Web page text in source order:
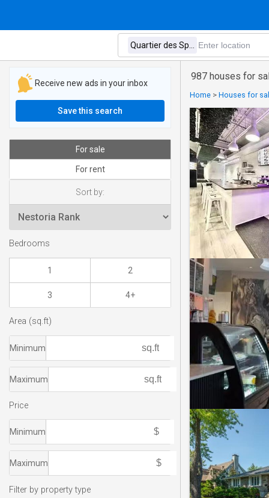
987 houses for
Home > Houses for
Receive new ads in your inbox
Save this search
For sale
For rent
Sort by:
Bedrooms
1 2
3 4+
Area (sq.ft)
Minimum
Maximum
Price
Minimum
Maximum
Filter by property type